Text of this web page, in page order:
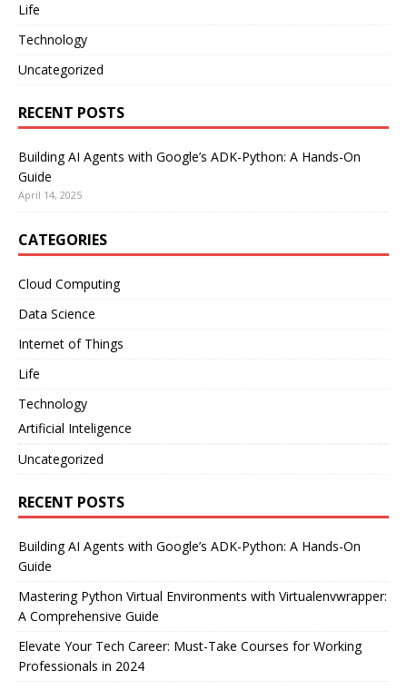
Life
Technology
Uncategorized
RECENT POSTS
Building AI Agents with Google’s ADK-Python: A Hands-On
Guide
April 14, 2025
CATEGORIES
Cloud Computing
Data Science
Internet of Things
Life
Technology
Artificial Inteligence
Uncategorized
RECENT POSTS
Building AI Agents with Google’s ADK-Python: A Hands-On
Guide
Mastering Python Virtual Environments with Virtualenvwrapper:
A Comprehensive Guide
Elevate Your Tech Career: Must-Take Courses for Working
Professionals in 2024